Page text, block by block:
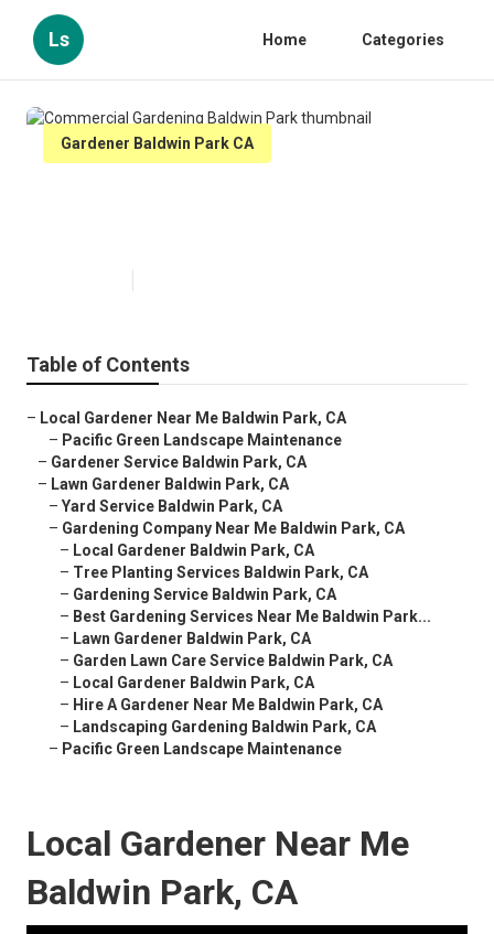
Ls Home Categories
Gardener Baldwin Park CA
Table of Contents
– Local Gardener Near Me Baldwin Park, CA
– Pacific Green Landscape Maintenance
– Gardener Service Baldwin Park, CA
– Lawn Gardener Baldwin Park, CA
– Yard Service Baldwin Park, CA
– Gardening Company Near Me Baldwin Park, CA
– Local Gardener Baldwin Park, CA
– Tree Planting Services Baldwin Park, CA
– Gardening Service Baldwin Park, CA
– Best Gardening Services Near Me Baldwin Park...
– Lawn Gardener Baldwin Park, CA
– Garden Lawn Care Service Baldwin Park, CA
– Local Gardener Baldwin Park, CA
– Hire A Gardener Near Me Baldwin Park, CA
– Landscaping Gardening Baldwin Park, CA
– Pacific Green Landscape Maintenance
Local Gardener Near Me
Baldwin Park, CA